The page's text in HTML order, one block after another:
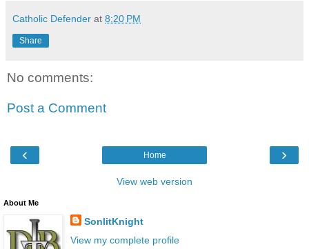
Catholic Defender at 8:20 PM
Share
No comments:
Post a Comment
‹ ›
Home
View web version
About Me
SonlitKnight
View my complete profile